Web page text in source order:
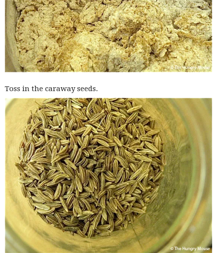
Toss in the caraway seeds.